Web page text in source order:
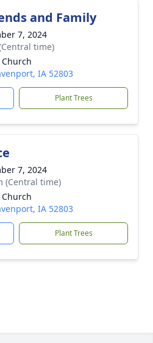
and Family
7, 2024
time)
IA 52803
Plant Trees
7, 2024
(Central time)
IA 52803
Plant Trees